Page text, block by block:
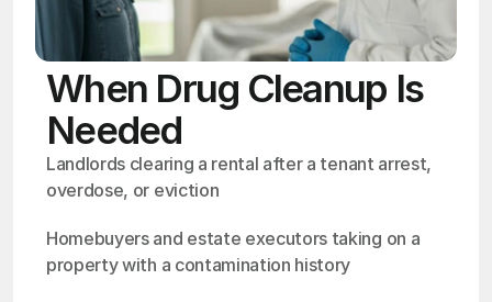
When Drug Cleanup Is
Needed
Landlords clearing a rental after a tenant arrest,
overdose, or eviction
Homebuyers and estate executors taking on a
property with a contamination history